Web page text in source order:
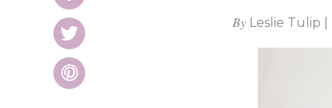
By Leslie Tulip